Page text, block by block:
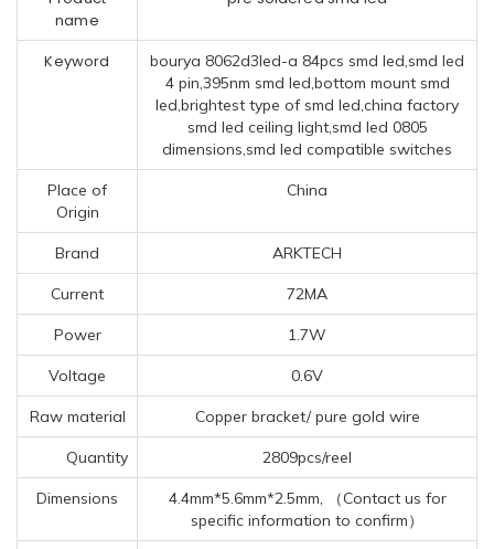
name
Keyword
bourya 8062d3led-a 84pcs smd led,smd led
4 pin,395nm smd led,bottom mount smd
led,brightest type of smd led,china factory
smd led ceiling light,smd led 0805
dimensions,smd led compatible switches
Place of
Origin
China
Brand ARKTECH
Current 72MA
Power 1.7W
Voltage 0.6V
Raw material Copper bracket/ pure gold wire
Quantity 2809pcs/reel
Dimensions
4.4mm*5.6mm*2.5mm, （Contact us for
specific information to confirm）